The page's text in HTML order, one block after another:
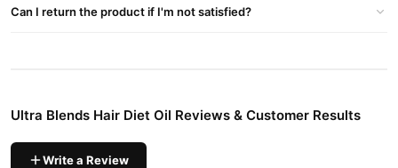
Buy Ultra Blends Hair Diet Oil Online In Pakistan
order today.
Why Buy from TradeCenter.PK?
Can I return the product if I'm not satisfied?
Ultra Blends Hair Diet Oil Reviews & Customer Results
Write a Review